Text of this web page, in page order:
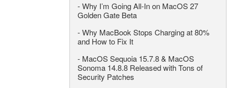
-Why I’m Going All-In on MacOS 27
Golden Gate Beta
-Why MacBook Stops Charging at 80%
and How to Fix It
- MacOS Sequoia 15.7.8 & MacOS
Sonoma 14.8.8 Released with Tons of
Security Patches